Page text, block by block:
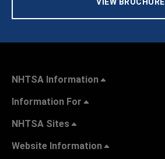
NHTSA Information
Information For
NHTSA Sites
Website Information